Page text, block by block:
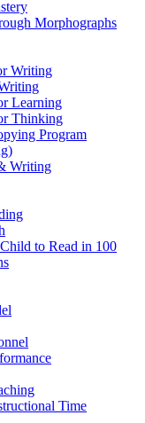
Morphographs
Writing
Learning
Thinking
Program
Writing
to Read in 100
Time